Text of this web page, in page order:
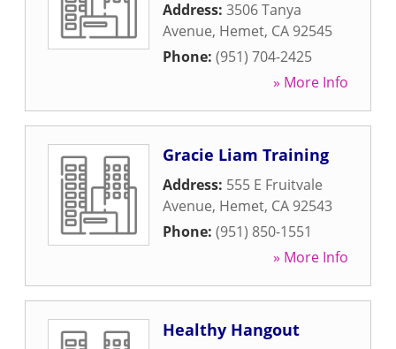
Address: 3506 Tanya
Avenue, Hemet, CA 92545
Phone: (951) 704-2425
» More Info
Gracie Liam Training
Address: 555 E Fruitvale
Avenue, Hemet, CA 92543
Phone: (951) 850-1551
» More Info
Healthy Hangout